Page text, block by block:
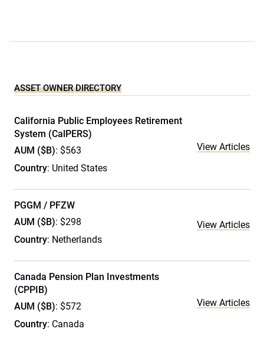
ASSET OWNER DIRECTORY
California Public Employees Retirement
System (CalPERS)
AUM ($B): $563
Country: United States
View Articles
PGGM / PFZW
AUM ($B): $298
Country: Netherlands
View Articles
Canada Pension Plan Investments
(CPPIB)
AUM ($B): $572
Country: Canada
View Articles